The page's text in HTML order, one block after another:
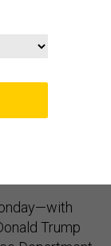
war,
remote
Trump